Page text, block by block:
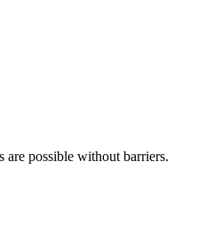
possible without barriers.